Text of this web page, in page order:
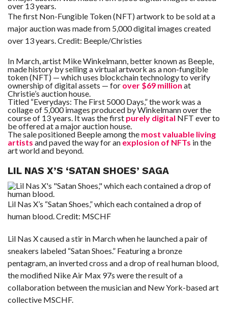
The first Non-Fungible Token (NFT) artwork to be sold at a
major auction was made from 5,000 digital images created
over 13 years. Credit: Beeple/Christies
In March, artist Mike Winkelmann, better known as Beeple,
made history by selling a virtual artwork as a non-fungible
token (NFT) — which uses blockchain technology to verify
ownership of digital assets — for over $69 million at
Christie’s auction house.
Titled “Everydays: The First 5000 Days,” the work was a
collage of 5,000 images produced by Winkelmann over the
course of 13 years. It was the first purely digital NFT ever to
be offered at a major auction house.
The sale positioned Beeple among the most valuable living
artists and paved the way for an explosion of NFTs in the
art world and beyond.
LIL NAS X’S ‘SATAN SHOES’ SAGA
Lil Nas X’s “Satan Shoes,” which each contained a drop of
human blood. Credit: MSCHF
Lil Nas X caused a stir in March when he launched a pair of
sneakers labeled “Satan Shoes.” Featuring a bronze
pentagram, an inverted cross and a drop of real human blood,
the modified Nike Air Max 97s were the result of a
collaboration between the musician and New York-based art
collective MSCHF.